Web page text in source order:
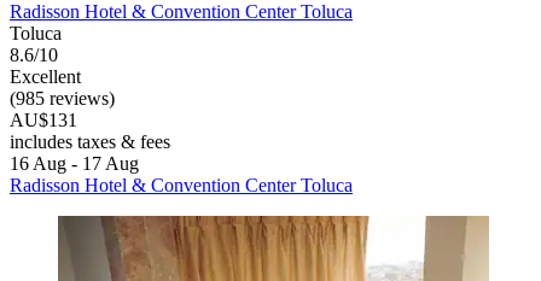
Radisson Hotel & Convention Center Toluca
Toluca
8.6/10
Excellent
(985 reviews)
AU$131
includes taxes & fees
16 Aug - 17 Aug
Radisson Hotel & Convention Center Toluca